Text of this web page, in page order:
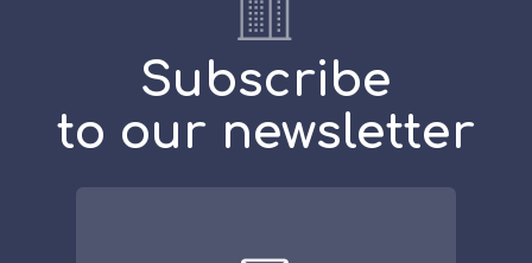
Subscribe
to our newsletter